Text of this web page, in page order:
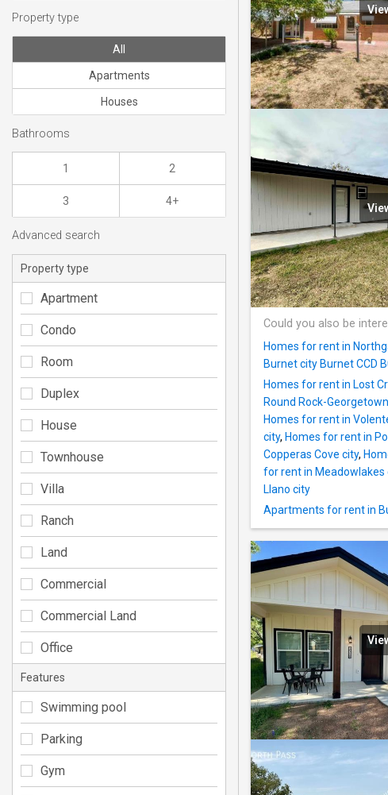
Could you also be
Homes for rent in
Burnet city Burnet CCD
Homes for rent in Lost
Round Rock-
Homes for rent in
city, Homes for rent in
Copperas Cove city,
for rent in Meadowlakes
Llano city
Apartments for rent in
Property type
All
Apartments
Houses
Bathrooms
1 2
3 4+
Advanced search
Property type
Apartment
Condo
Room
Duplex
House
Townhouse
Villa
Ranch
Land
Commercial
Commercial Land
Office
Features
Swimming pool
Parking
Gym